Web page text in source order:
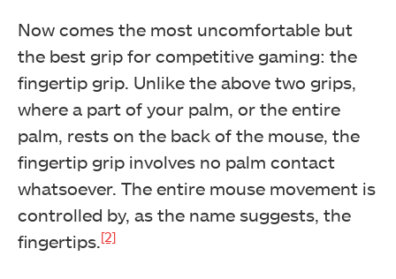
Now comes the most uncomfortable but
the best grip for competitive gaming: the
fingertip grip. Unlike the above two grips,
where a part of your palm, or the entire
palm, rests on the back of the mouse, the
fingertip grip involves no palm contact
whatsoever. The entire mouse movement is
controlled by, as the name suggests, the
fingertips.[2]